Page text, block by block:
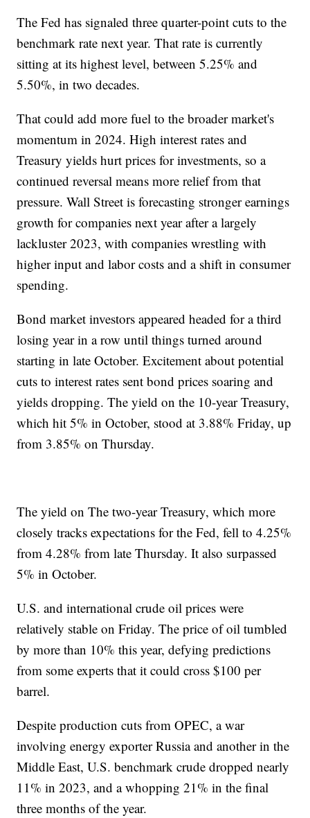
The Fed has signaled three quarter-point cuts to the
benchmark rate next year. That rate is currently
sitting at its highest level, between 5.25% and
5.50%, in two decades.
That could add more fuel to the broader market's
momentum in 2024. High interest rates and
Treasury yields hurt prices for investments, so a
continued reversal means more relief from that
pressure. Wall Street is forecasting stronger earnings
growth for companies next year after a largely
lackluster 2023, with companies wrestling with
higher input and labor costs and a shift in consumer
spending.
Bond market investors appeared headed for a third
losing year in a row until things turned around
starting in late October. Excitement about potential
cuts to interest rates sent bond prices soaring and
yields dropping. The yield on the 10-year Treasury,
which hit 5% in October, stood at 3.88% Friday, up
from 3.85% on Thursday.
The yield on The two-year Treasury, which more
closely tracks expectations for the Fed, fell to 4.25%
from 4.28% from late Thursday. It also surpassed
5% in October.
U.S. and international crude oil prices were
relatively stable on Friday. The price of oil tumbled
by more than 10% this year, defying predictions
from some experts that it could cross $100 per
barrel.
Despite production cuts from OPEC, a war
involving energy exporter Russia and another in the
Middle East, U.S. benchmark crude dropped nearly
11% in 2023, and a whopping 21% in the final
three months of the year.